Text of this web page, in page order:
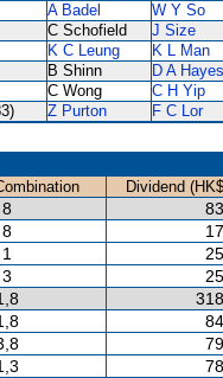
A Badel W Y So
C Schofield J Size
K C Leung K L Man
B Shinn D A Hayes
C Wong C H Yip
Z Purton
F C Lor
Dividend
8
8
1
3